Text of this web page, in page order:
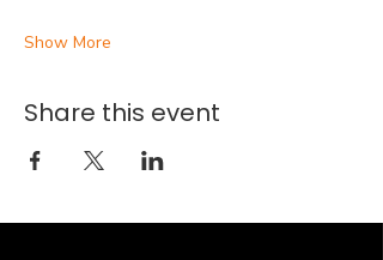
Show More
Share this event